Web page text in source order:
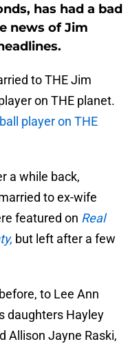
has had a bad
news of Jim
to THE Jim
on THE planet.
player on THE
a while back,
to ex-wife
featured on Real
but left after a few
to Lee Ann
daughters Hayley
Allison Jayne Raski,